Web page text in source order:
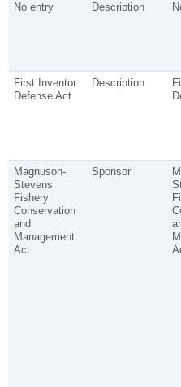
No entry
Description
First Inventor
Defense Act
Description
Magnuson-
Stevens
Fishery
Conservation
and
Management
Act
Sponsor